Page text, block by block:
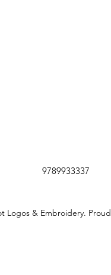
9789933337
Logos & Embroidery.